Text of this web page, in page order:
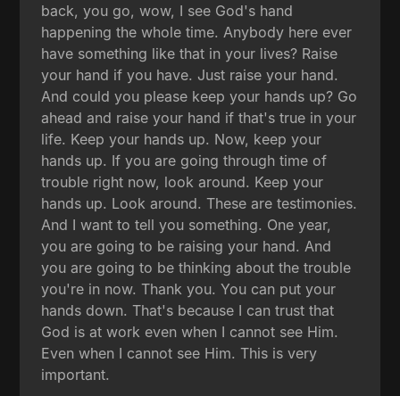
back, you go, wow, I see God's hand
happening the whole time. Anybody here ever
have something like that in your lives? Raise
your hand if you have. Just raise your hand.
And could you please keep your hands up? Go
ahead and raise your hand if that's true in your
life. Keep your hands up. Now, keep your
hands up. If you are going through time of
trouble right now, look around. Keep your
hands up. Look around. These are testimonies.
And I want to tell you something. One year,
you are going to be raising your hand. And
you are going to be thinking about the trouble
you're in now. Thank you. You can put your
hands down. That's because I can trust that
God is at work even when I cannot see Him.
Even when I cannot see Him. This is very
important.